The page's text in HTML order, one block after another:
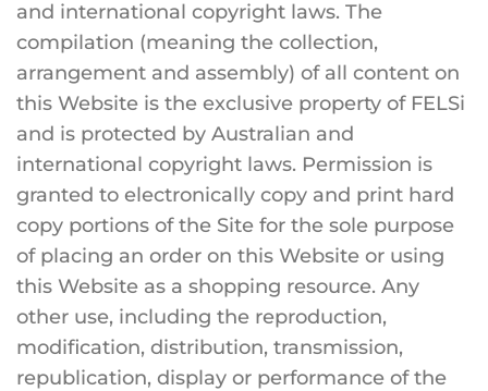
and international copyright laws. The
compilation (meaning the collection,
arrangement and assembly) of all content on
this Website is the exclusive property of FELSi
and is protected by Australian and
international copyright laws. Permission is
granted to electronically copy and print hard
copy portions of the Site for the sole purpose
of placing an order on this Website or using
this Website as a shopping resource. Any
other use, including the reproduction,
modification, distribution, transmission,
republication, display or performance of the